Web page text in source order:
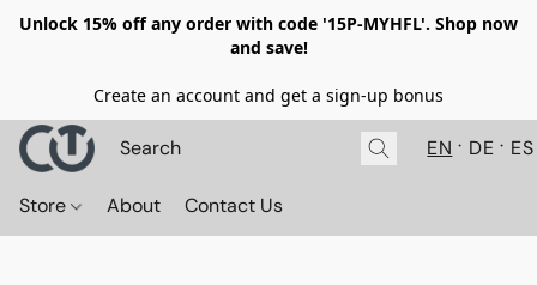
Unlock 15% off any order with code '15P-MYHFL'. Shop now
and save!
Create an account and get a sign-up bonus
EN DE ES
Store About Contact Us